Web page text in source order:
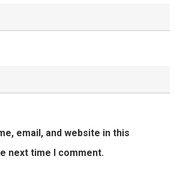
email, and website in this
next time I comment.